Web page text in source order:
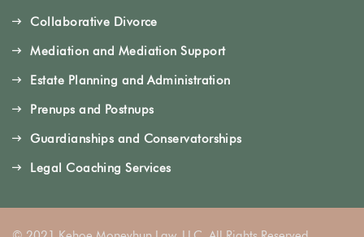
Collaborative Divorce
Mediation and Mediation Support
Estate Planning and Administration
Prenups and Postnups
Guardianships and Conservatorships
Legal Coaching Services